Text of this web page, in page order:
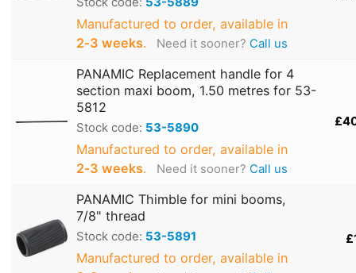
Manufactured to order, available in
2‑3 weeks. Need it sooner? Call us
PANAMIC Replacement handle for 4
section maxi boom, 1.50 metres for 53-
5812
Stock code: 53-5890
Manufactured to order, available in
2‑3 weeks. Need it sooner? Call us
PANAMIC Thimble for mini booms,
7/8" thread
Stock code: 53-5891
Manufactured to order, available in